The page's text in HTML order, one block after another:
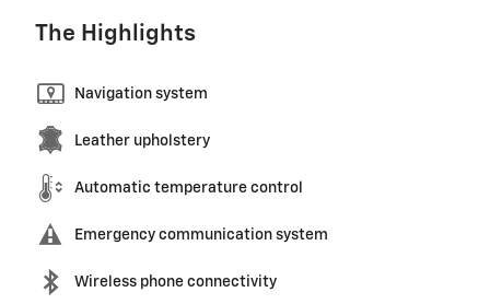
The Highlights
Navigation system
Leather upholstery
Automatic temperature control
Emergency communication system
Wireless phone connectivity